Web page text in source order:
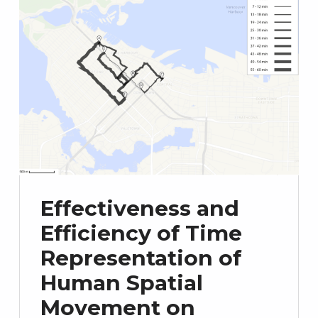
Effectiveness and
Efficiency of Time
Representation of
Human Spatial
Movement on